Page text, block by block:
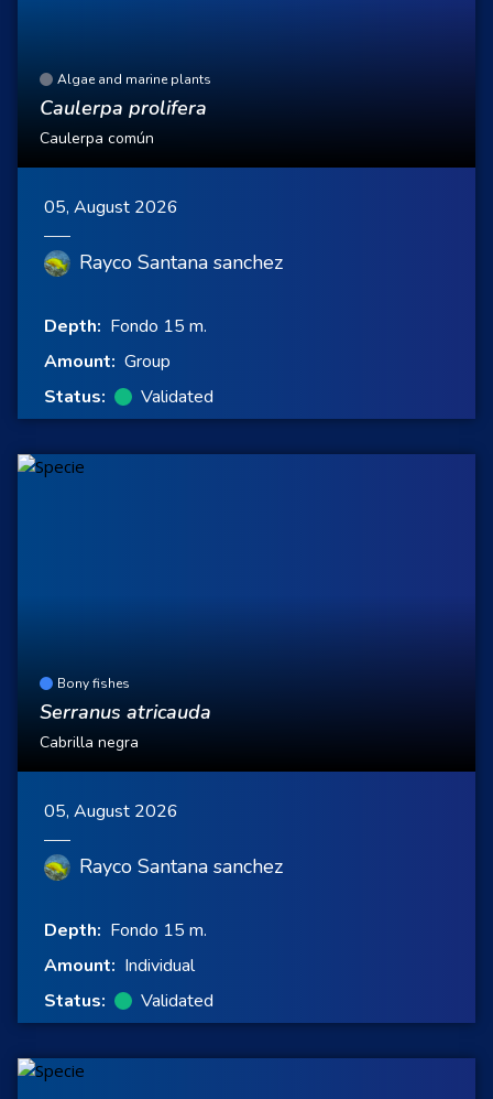
Algae and marine plants
Caulerpa prolifera
Caulerpa común
05, August 2026
Rayco Santana sanchez
Depth: Fondo 15 m.
Amount: Group
Status:
Validated
Bony fishes
Serranus atricauda
Cabrilla negra
05, August 2026
Rayco Santana sanchez
Depth: Fondo 15 m.
Amount: Individual
Status:
Validated